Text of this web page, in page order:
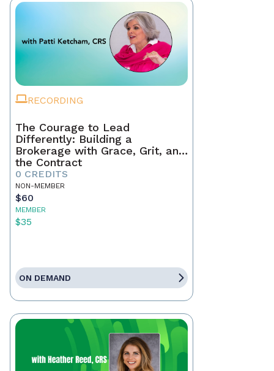
RECORDING
The Courage to Lead
Differently: Building a
Brokerage with Grace, Grit, and
the Contract
0 CREDITS
NON-MEMBER
$60
MEMBER
$35
ON DEMAND